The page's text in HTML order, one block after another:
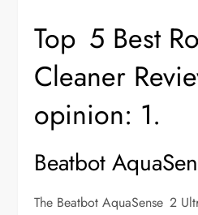
Top 5 Best
Cleaner
opinion: 1.
Beatbot
The Beatbot AquaSense 2